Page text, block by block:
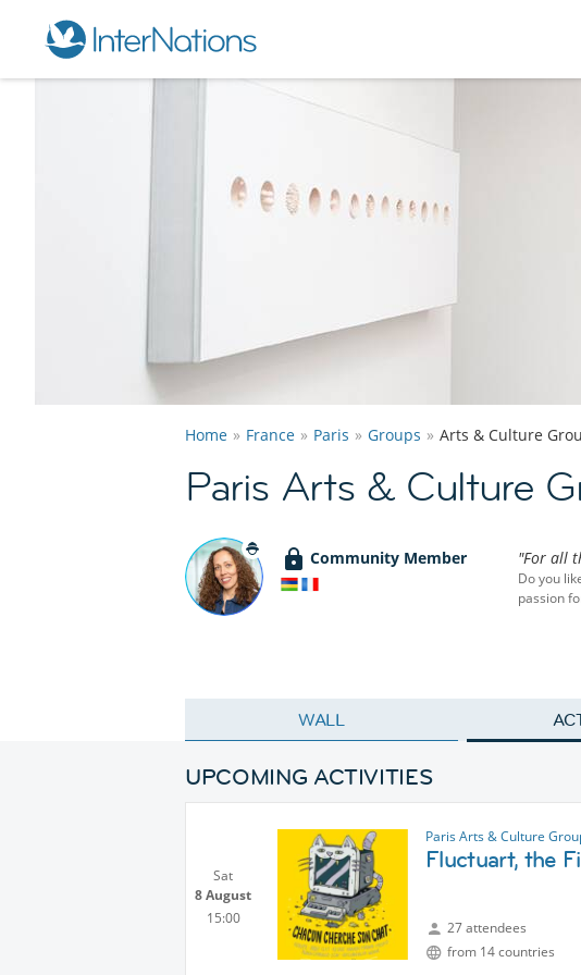
Home France Paris Groups Arts & Culture
Paris Arts & Culture
Community Member "For all
Do you
passion
WALL
UPCOMING ACTIVITIES
Sat
8 August
15:00
Paris Arts & Culture
Fluctuart, the
27 attendees
from 14 countries